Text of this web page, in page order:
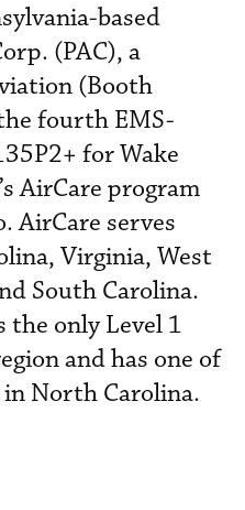
based
(PAC), a
(Booth
fourth EMS-
for Wake
AirCare program
AirCare serves
Virginia, West
South Carolina.
the only Level 1
and has one of
North Carolina.